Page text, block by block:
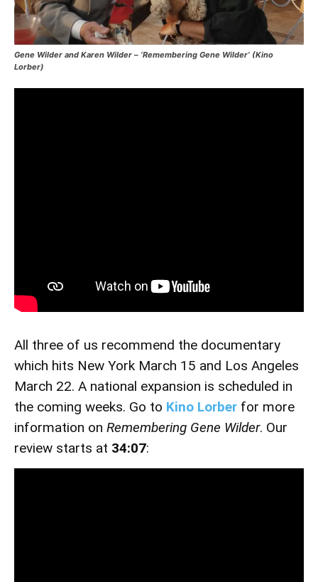
Gene Wilder and Karen Wilder – ‘Remembering Gene Wilder’ (Kino
Lorber)
All three of us recommend the documentary
which hits New York March 15 and Los Angeles
March 22. A national expansion is scheduled in
the coming weeks. Go to Kino Lorber for more
information on Remembering Gene Wilder. Our
review starts at 34:07: